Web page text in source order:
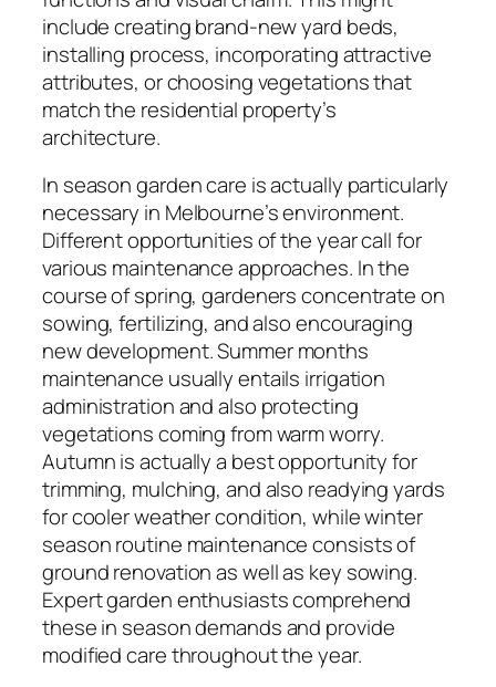
include creating brand-new yard beds,
installing process, incorporating attractive
attributes, or choosing vegetations that
match the residential property’s
architecture.
In season garden care is actually particularly
necessary in Melbourne’s environment.
Different opportunities of the year call for
various maintenance approaches. In the
course of spring, gardeners concentrate on
sowing, fertilizing, and also encouraging
new development. Summer months
maintenance usually entails irrigation
administration and also protecting
vegetations coming from warm worry.
Autumn is actually a best opportunity for
trimming, mulching, and also readying yards
for cooler weather condition, while winter
season routine maintenance consists of
ground renovation as well as key sowing.
Expert garden enthusiasts comprehend
these in season demands and provide
modified care throughout the year.